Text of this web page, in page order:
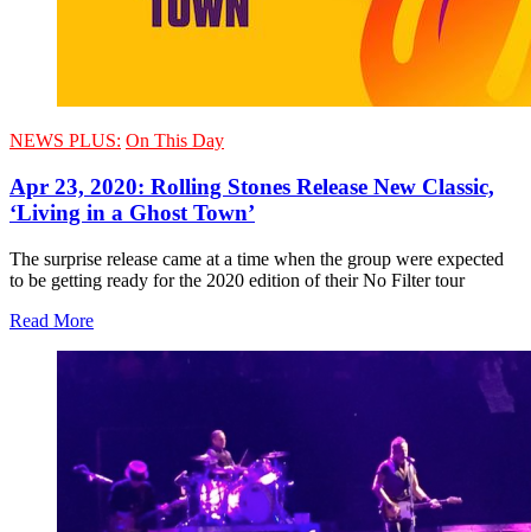
NEWS PLUS: On This Day
Apr 23, 2020: Rolling Stones Release New Classic,
‘Living in a Ghost Town’
The surprise release came at a time when the group were expected
to be getting ready for the 2020 edition of their No Filter tour
Read More